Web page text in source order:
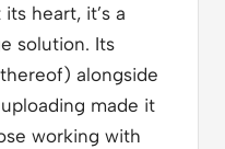
heart, it’s a
solution. Its
alongside
made it
working with